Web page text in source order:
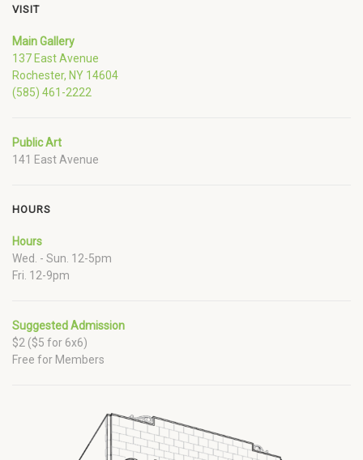
VISIT
Main Gallery
137 East Avenue
Rochester, NY 14604
(585) 461-2222
Public Art
141 East Avenue
HOURS
Hours
Wed. - Sun. 12-5pm
Fri. 12-9pm
Suggested Admission
$2 ($5 for 6x6)
Free for Members